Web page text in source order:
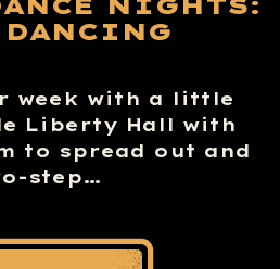
week with a little
Liberty Hall with
to spread out and
step…